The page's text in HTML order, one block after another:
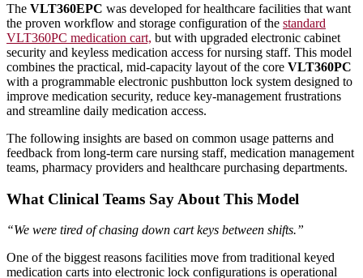
The VLT360EPC was developed for healthcare facilities that want
the proven workflow and storage configuration of the standard
VLT360PC medication cart, but with upgraded electronic cabinet
security and keyless medication access for nursing staff. This model
combines the practical, mid-capacity layout of the core VLT360PC
with a programmable electronic pushbutton lock system designed to
improve medication security, reduce key-management frustrations
and streamline daily medication access.
The following insights are based on common usage patterns and
feedback from long-term care nursing staff, medication management
teams, pharmacy providers and healthcare purchasing departments.
What Clinical Teams Say About This Model
“We were tired of chasing down cart keys between shifts.”
One of the biggest reasons facilities move from traditional keyed
medication carts into electronic lock configurations is operational